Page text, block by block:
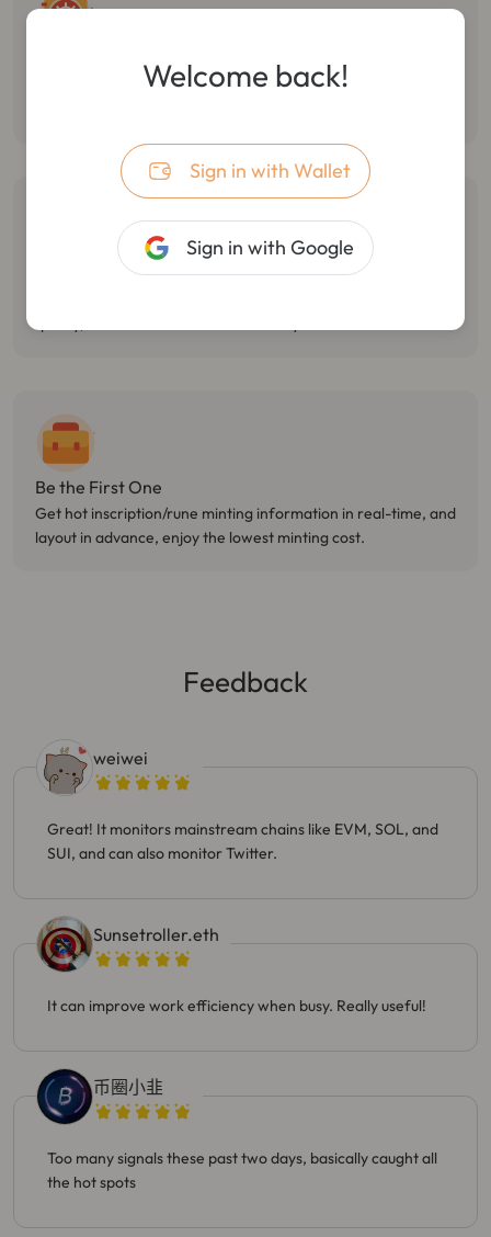
Follow Smart Money
Monitor the dynamic of smart money, track multiple wallet
Catch Market Opportunities
Be the First One
Get hot inscription/rune minting information in real-time, and
layout in advance, enjoy the lowest minting cost.
Feedback
weiwei
Great! It monitors mainstream chains like EVM, SOL, and
SUI, and can also monitor Twitter.
Sunsetroller.eth
It can improve work efficiency when busy. Really useful!
币圈小韭
Too many signals these past two days, basically caught all
the hot spots
Welcome back!
Sign in with Wallet
Sign in with Google